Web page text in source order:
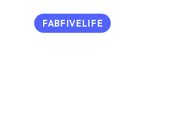
FABFIVELIFE